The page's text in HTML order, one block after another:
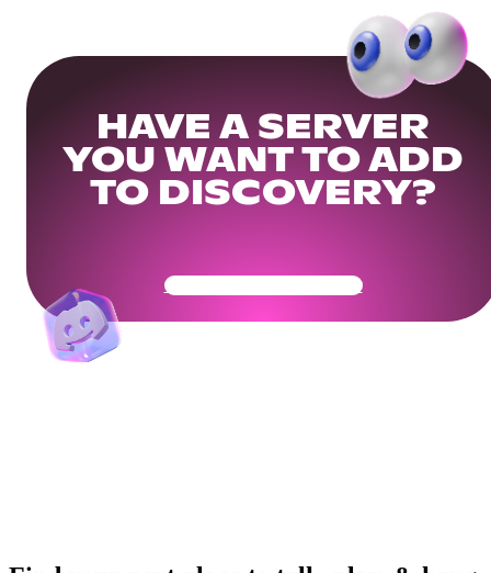
HAVE A SERVER
YOU WANT TO ADD
TO DISCOVERY?
Get Your Community Ready